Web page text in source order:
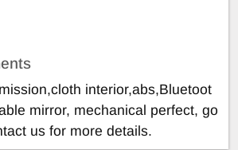
interior,abs,Bluetoot
mirror, mechanical perfect, go
us for more details.